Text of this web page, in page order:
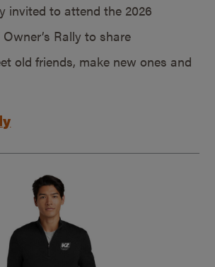
invited to attend the 2026
Rally to share
old friends, make new ones and